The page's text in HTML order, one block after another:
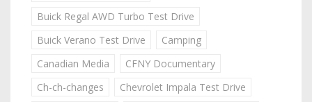
Buick Regal AWD Turbo Test Drive
Buick Verano Test Drive
Camping
Canadian Media
CFNY Documentary
Ch-ch-changes
Chevrolet Impala Test Drive